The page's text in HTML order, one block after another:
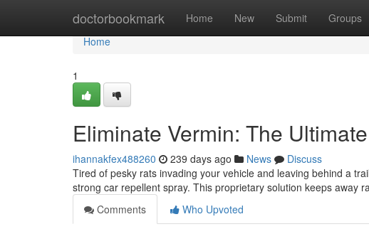
doctorbookmark Home New Submit Groups
Home
Home
1
Eliminate Vermin: The
ihannakfex488260 239 days ago News
Discuss
Tired of pesky rats invading your vehicle and leaving behind a
strong car repellent spray. This proprietary solution keeps away
Comments
Who Upvoted